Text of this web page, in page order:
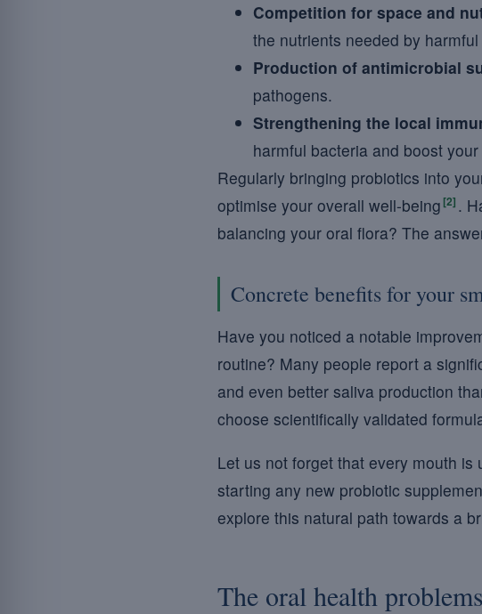
Competition for space and
the nutrients needed by
Production of antimicrobial
pathogens.
Strengthening the local
harmful bacteria and boost
Regularly bringing probiotics into
optimise your overall well-being [2] .
balancing your oral flora? The
Concrete benefits for your
Have you noticed a notable
routine? Many people report a
and even better saliva production
choose scientifically validated
Let us not forget that every mouth
starting any new probiotic
explore this natural path towards a
The oral health